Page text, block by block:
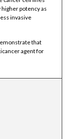
potency as
invasive
that
agent for